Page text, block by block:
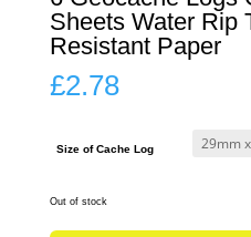
Sheets Water Rip
Resistant Paper
£2.78
Size of Cache Log
Out of stock